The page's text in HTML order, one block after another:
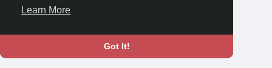
Learn More
Got It!